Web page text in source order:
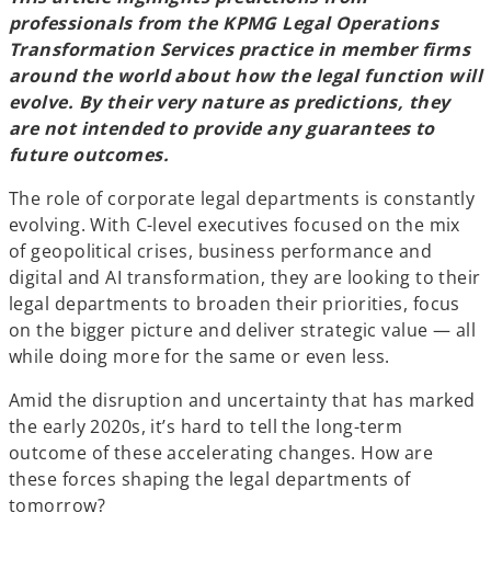
professionals from the KPMG Legal Operations
Transformation Services practice in member firms
around the world about how the legal function will
evolve. By their very nature as predictions, they
are not intended to provide any guarantees to
future outcomes.
The role of corporate legal departments is constantly
evolving. With C-level executives focused on the mix
of geopolitical crises, business performance and
digital and AI transformation, they are looking to their
legal departments to broaden their priorities, focus
on the bigger picture and deliver strategic value — all
while doing more for the same or even less.
Amid the disruption and uncertainty that has marked
the early 2020s, it’s hard to tell the long-term
outcome of these accelerating changes. How are
these forces shaping the legal departments of
tomorrow?